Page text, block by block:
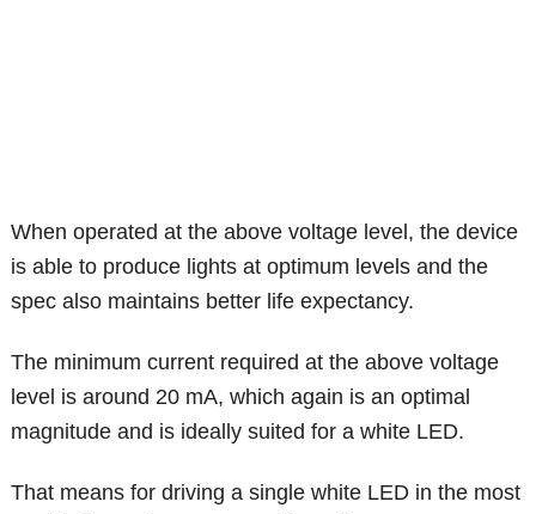
When operated at the above voltage level, the device
is able to produce lights at optimum levels and the
spec also maintains better life expectancy.
The minimum current required at the above voltage
level is around 20 mA, which again is an optimal
magnitude and is ideally suited for a white LED.
That means for driving a single white LED in the most